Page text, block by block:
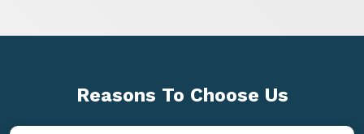
Reasons To Choose Us